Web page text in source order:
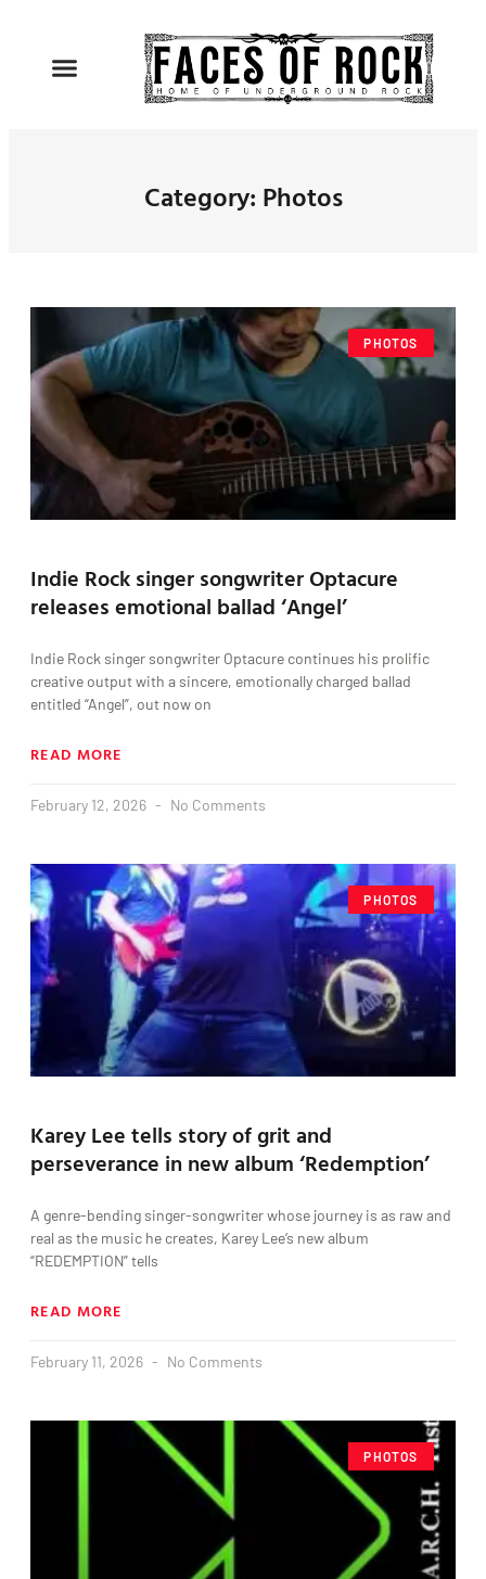
Category: Photos
PHOTOS
Indie Rock singer songwriter Optacure
releases emotional ballad ‘Angel’
Indie Rock singer songwriter Optacure continues his prolific
creative output with a sincere, emotionally charged ballad
entitled “Angel”, out now on
READ MORE
February 12, 2026 No Comments
PHOTOS
Karey Lee tells story of grit and
perseverance in new album ‘Redemption’
A genre-bending singer-songwriter whose journey is as raw and
real as the music he creates, Karey Lee‘s new album
“REDEMPTION” tells
READ MORE
February 11, 2026 No Comments
PHOTOS